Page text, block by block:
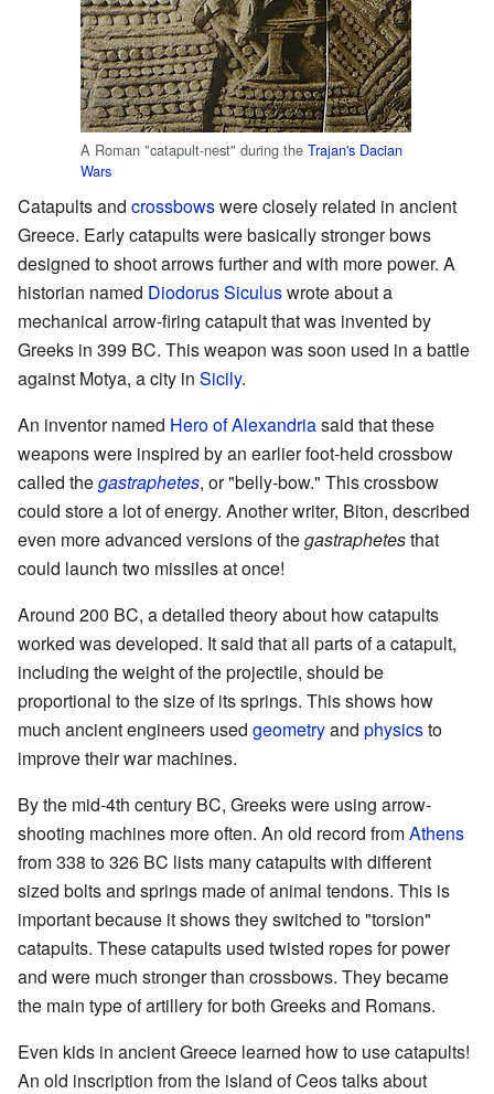
A Roman "catapult-nest" during the Trajan's Dacian
Wars
Catapults and crossbowswere closely related in ancient
Greece. Early catapults were basically stronger bows
designed to shoot arrows further and with more power. A
historian named Diodorus Siculuswrote about a
mechanical arrow-firing catapult that was invented by
Greeks in 399 BC. This weapon was soon used in a battle
against Motya, a city in Sicily.
An inventor named Hero of Alexandriasaid that these
weapons were inspired by an earlier foot-held crossbow
called thegastraphetes, or "belly-bow." This crossbow
could store a lot of energy. Another writer, Biton, described
even more advanced versions of thegastraphetesthat
could launch two missiles at once!
Around 200 BC, a detailed theory about how catapults
worked was developed. It said that all parts of a catapult,
including the weight of the projectile, should be
proportional to the size of its springs. This shows how
much ancient engineers used geometryand physicsto
improve their war machines.
By the mid-4th century BC, Greeks were using arrow-
shooting machines more often. An old record fromAthens
from 338 to 326 BC lists many catapults with different
sized bolts and springs made of animal tendons. This is
important because it shows they switched to "torsion"
catapults. These catapults used twisted ropes for power
and were much stronger than crossbows. They became
the main type of artillery for both Greeks and Romans.
Even kids in ancient Greece learned how to use catapults!
An old inscription from the island of Ceos talks about